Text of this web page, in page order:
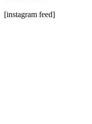
[instagram feed]